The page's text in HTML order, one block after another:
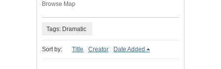
Browse Map
Tags: Dramatic
Sort by: Title Creator Date Added